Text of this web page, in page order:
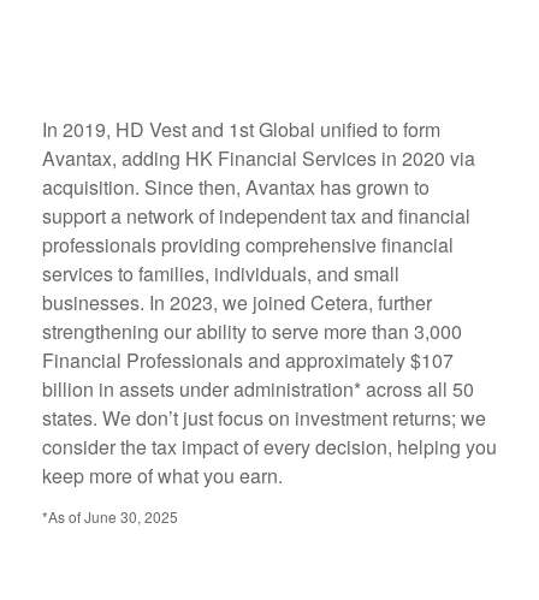
In 2019, HD Vest and 1st Global unified to form
Avantax, adding HK Financial Services in 2020 via
acquisition. Since then, Avantax has grown to
support a network of independent tax and financial
professionals providing comprehensive financial
services to families, individuals, and small
businesses. In 2023, we joined Cetera, further
strengthening our ability to serve more than 3,000
Financial Professionals and approximately $107
billion in assets under administration* across all 50
states. We don’t just focus on investment returns; we
consider the tax impact of every decision, helping you
keep more of what you earn.
*As of June 30, 2025